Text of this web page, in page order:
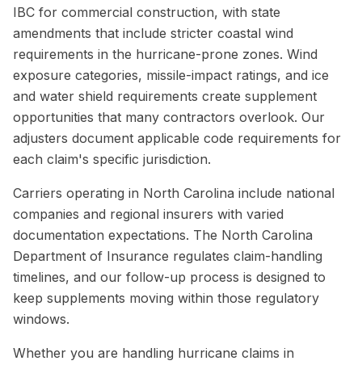
IBC for commercial construction, with state
amendments that include stricter coastal wind
requirements in the hurricane-prone zones. Wind
exposure categories, missile-impact ratings, and ice
and water shield requirements create supplement
opportunities that many contractors overlook. Our
adjusters document applicable code requirements for
each claim's specific jurisdiction.
Carriers operating in North Carolina include national
companies and regional insurers with varied
documentation expectations. The North Carolina
Department of Insurance regulates claim-handling
timelines, and our follow-up process is designed to
keep supplements moving within those regulatory
windows.
Whether you are handling hurricane claims in